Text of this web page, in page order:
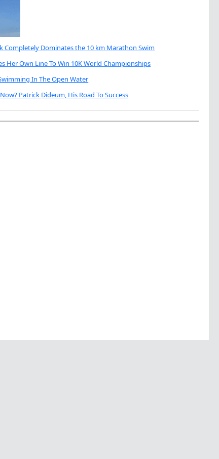
Completely Dominates the 10 km Marathon Swim
Her Own Line To Win 10K World Championships
In The Open Water
Patrick Dideum, His Road To Success